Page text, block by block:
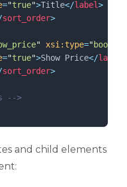
="true">Title</label>
sort_order>
" xsi:type="boolean
="true">Show Price</label
sort_order>
-->
and child elements